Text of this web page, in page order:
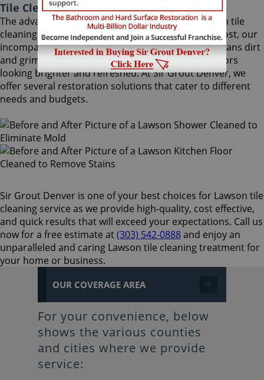
Tile Cleaning Lawson Colorado
The advantages of using Sir Grout Denver's Lawson tile
cleaning treatment are astounding. At moderate cost, our
incomparable Lawson tile cleaning service deep cleans dirt
and grime that regular cleaning cannot, leaving floors
looking brighter and refreshed. At Sir Grout Denver, we
offer several restoration solutions that cater to different
needs and budgets.
Sir Grout Denver is one of your best choices for Lawson tile
cleaning service as we provide high-quality, cost effective,
and quick results that will exceed your expectations. Call us
now for a free estimate at(303) 542-0888and enjoy an
unparalleled and caring Lawson tile cleaning treatment for
your home or business.
OUR COVERAGE AREA
For your convenience, below
shows the various counties
and cities where we provide
service: